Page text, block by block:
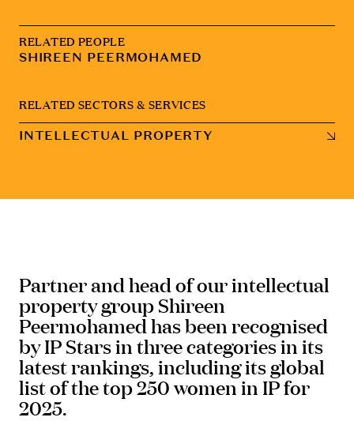
RELATED PEOPLE
SHIREEN PEERMOHAMED
RELATED SECTORS & SERVICES
INTELLECTUAL PROPERTY
Partner and head of our intellectual
property group Shireen
Peermohamed has been recognised
by IP Stars in three categories in its
latest rankings, including its global
list of the top 250 women in IP for
2025.